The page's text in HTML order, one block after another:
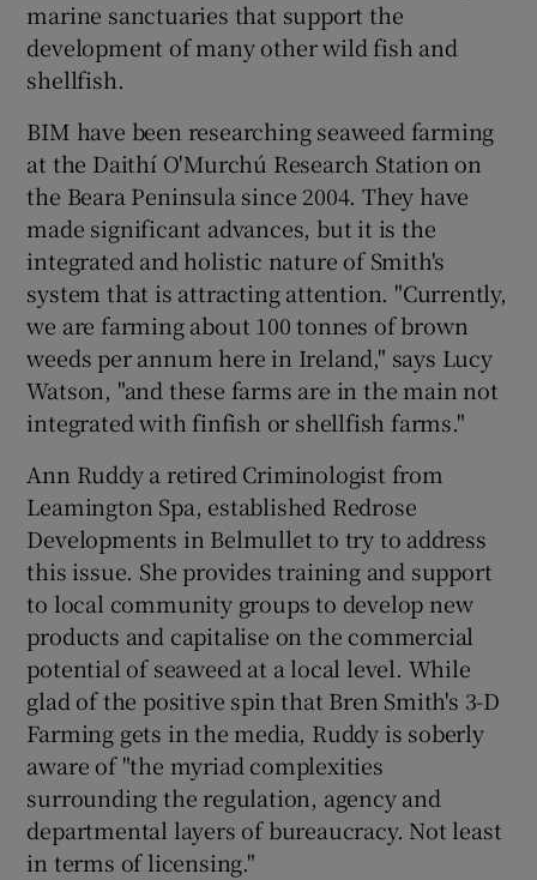
marine sanctuaries that support the
development of many other wild fish and
shellfish.
BIM have been researching seaweed farming
at the Daithí O'Murchú Research Station on
the Beara Peninsula since 2004. They have
made significant advances, but it is the
integrated and holistic nature of Smith's
system that is attracting attention. "Currently,
we are farming about 100 tonnes of brown
weeds per annum here in Ireland," says Lucy
Watson, "and these farms are in the main not
integrated with finfish or shellfish farms."
Ann Ruddy a retired Criminologist from
Leamington Spa, established Redrose
Developments in Belmullet to try to address
this issue. She provides training and support
to local community groups to develop new
products and capitalise on the commercial
potential of seaweed at a local level. While
glad of the positive spin that Bren Smith's 3-D
Farming gets in the media, Ruddy is soberly
aware of "the myriad complexities
surrounding the regulation, agency and
departmental layers of bureaucracy. Not least
in terms of licensing."